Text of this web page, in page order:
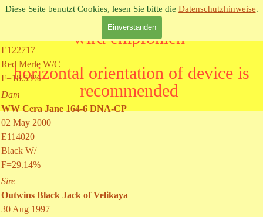
Diese Seite benutzt Cookies, lesen Sie bitte die Datenschutzhinweise.
Einverstanden
Direkt zum Seiteninhalt
Sire
WW Red Jack 175-4 DNA-CP
E122717
Red Merle W/C
F=18.53%
Dam
WW Cera Jane 164-6 DNA-CP
02 May 2000
E114020
Black W/
F=29.14%
Sire
Outwins Black Jack of Velikaya
30 Aug 1997